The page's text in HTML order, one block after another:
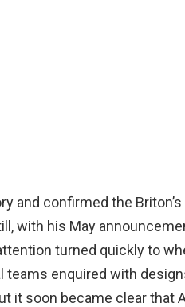
and confirmed the
with his May
turned quickly to
teams enquired with
it soon became clear that